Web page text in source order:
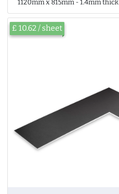
1120mm x 815mm - 1.4mm thick
£ 10.62 / sheet